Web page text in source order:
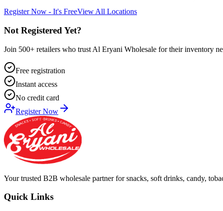
Register Now - It's FreeView All Locations
Not Registered Yet?
Join 500+ retailers who trust Al Eryani Wholesale for their inventory
Free registration
Instant access
No credit card
Register Now
Your trusted B2B wholesale partner for snacks, soft drinks, candy,
Quick Links